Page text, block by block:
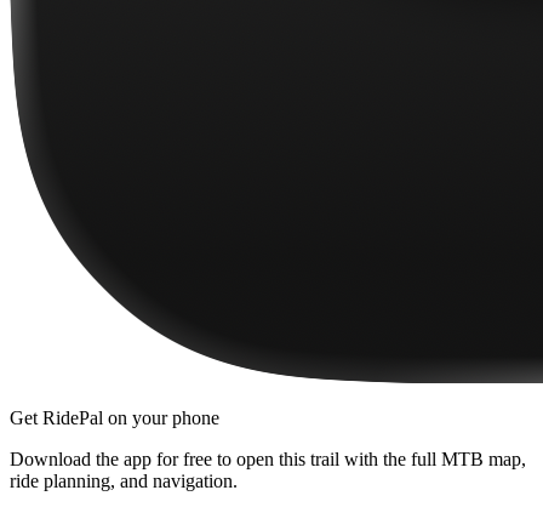
Get RidePal on your phone
Download the app for free to open this trail with the full MTB map,
ride planning, and navigation.